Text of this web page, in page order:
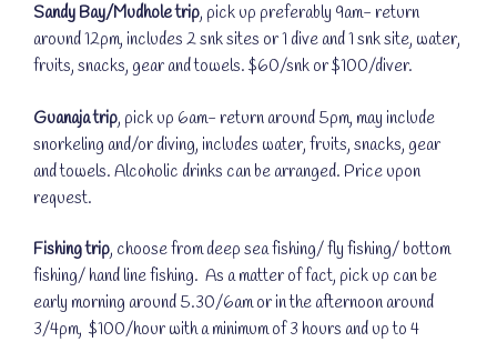
Sandy Bay/Mudhole trip, pick up preferably 9am- return
around 12pm, includes 2 snk sites or 1 dive and 1 snk site, water,
fruits, snacks, gear and towels. $60/snk or $100/diver.
Guanaja trip, pick up 6am- return around 5pm, may include
snorkeling and/or diving, includes water, fruits, snacks, gear
and towels. Alcoholic drinks can be arranged. Price upon
request.
Fishing trip, choose from deep sea fishing/ fly fishing/ bottom
fishing/ hand line fishing. As a matter of fact, pick up can be
early morning around 5.30/6am or in the afternoon around
3/4pm, $100/hour with a minimum of 3 hours and up to 4